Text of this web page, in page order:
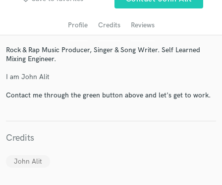
Profile Credits Reviews
Rock & Rap Music Producer, Singer & Song Writer. Self Learned
Mixing Engineer.
I am John Alit
Contact me through the green button above and let's get to work.
Credits
John Alit